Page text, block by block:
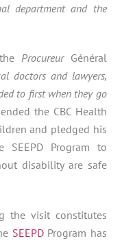
department and the
Procureur Général
doctors and lawyers,
to first when they go
the CBC Health
and pledged his
Program to
disability are safe
the visit constitutes
SEEPDProgram has